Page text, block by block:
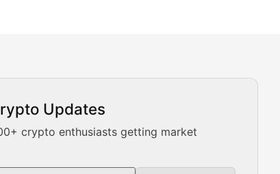
Updates
crypto enthusiasts getting market
team provides daily Bitcoin price analysis,